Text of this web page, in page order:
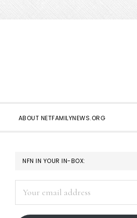
ABOUT NETFAMILYNEWS.ORG
PRIMARY
SIDEBAR
NFN IN YOUR IN-BOX:
address